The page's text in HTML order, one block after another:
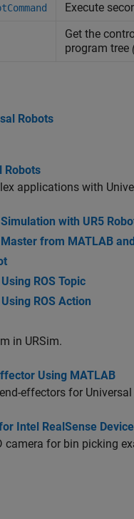
Execute
Get the
program tree
Robots
Robots
applications with
with UR5
from MATLAB
ROS Topic
ROS Action
in URSim.
Using MATLAB
effectors for
Intel RealSense
camera for bin picking